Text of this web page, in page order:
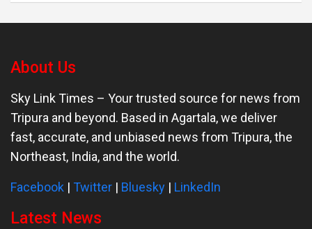
About Us
Sky Link Times – Your trusted source for news from
Tripura and beyond. Based in Agartala, we deliver
fast, accurate, and unbiased news from Tripura, the
Northeast, India, and the world.
Facebook | Twitter | Bluesky | LinkedIn
Latest News